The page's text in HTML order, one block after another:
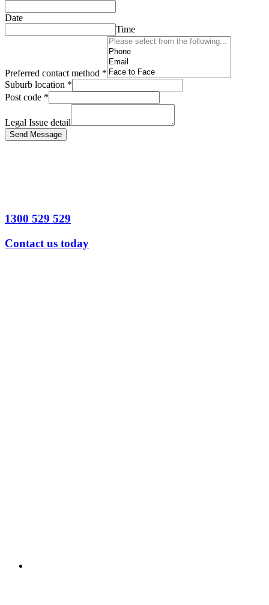
Date
Time
Preferred contact method *
Suburb location *
Post code *
Legal Issue detail
Send Message
1300 529 529
Contact us today